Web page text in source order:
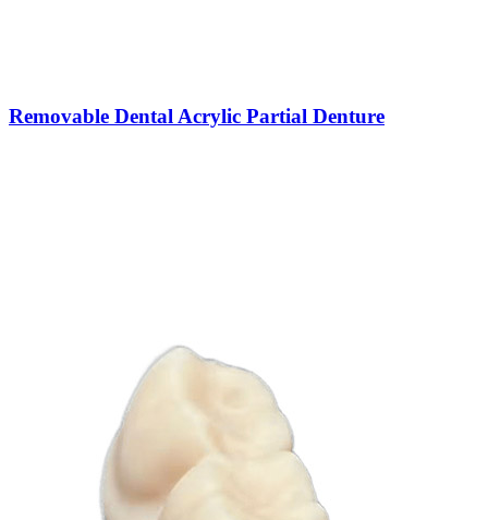
Removable Dental Acrylic Partial Denture